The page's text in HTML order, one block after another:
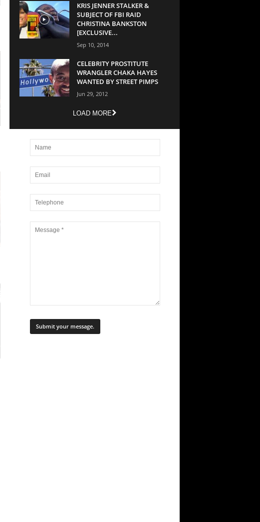
KRIS JENNER STALKER &
SUBJECT OF FBI RAID
CHRISTINA BANKSTON
[EXCLUSIVE...
Sep 10, 2014
CELEBRITY PROSTITUTE
WRANGLER CHAKA HAYES
WANTED BY STREET PIMPS
Jun 29, 2012
LOAD MORE